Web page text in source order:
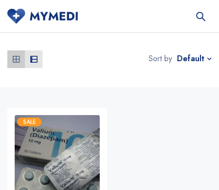
Sort by Default
SALE